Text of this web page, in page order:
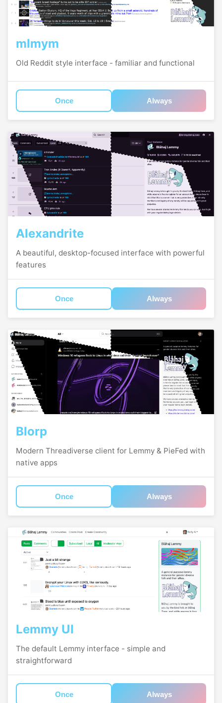
mlmym
Old Reddit style interface - familiar and functional
Once Always
Alexandrite
A beautiful, desktop-focused interface with powerful
features
Once Always
Blorp
Modern Threadiverse client for Lemmy & PieFed with
native apps
Once Always
Lemmy UI
The default Lemmy interface - simple and
straightforward
Once Always